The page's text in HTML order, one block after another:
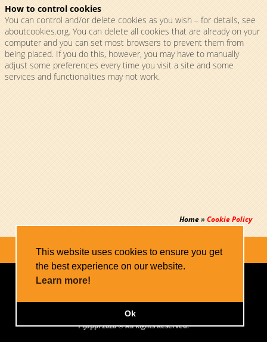
This website uses cookies to ensure you get
the best experience on our website.
Learn more!
Ok
How to control cookies
You can control and/or delete cookies as you wish – for details, see
aboutcookies.org. You can delete all cookies that are already on your
computer and you can set most browsers to prevent them from
being placed. If you do this, however, you may have to manually
adjust some preferences every time you visit a site and some
services and functionalities may not work.
Home»Cookie Policy
Home
Privacy Policy Cookie Policy Sitemap
Pijappi 2026 © All Rights Reserved.